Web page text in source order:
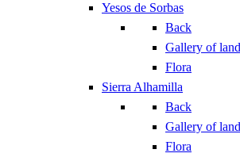
Yesos de Sorbas
Back
Gallery of
Flora
Sierra Alhamilla
Back
Gallery of
Flora